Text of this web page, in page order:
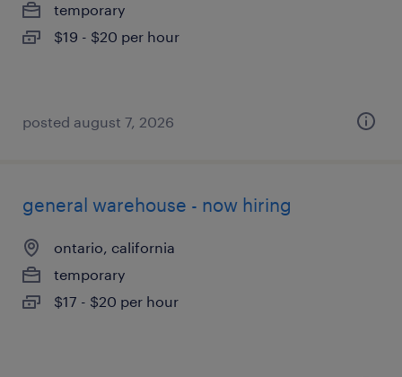
temporary
$19 - $20 per hour
posted august 7, 2026
general warehouse - now hiring
ontario, california
temporary
$17 - $20 per hour